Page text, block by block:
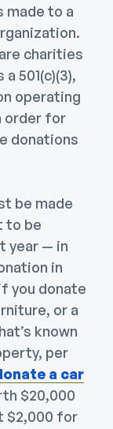
to a
charities
501(c)(3),
operating
order for
donations
be made
to be
year — in
in
you donate
or a
known
per
a car
$20,000
$2,000 for